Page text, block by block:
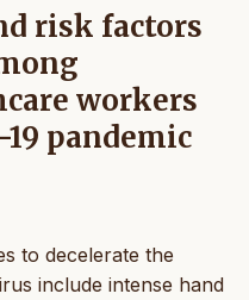
risk factors
workers
pandemic
to decelerate the
include intense hand